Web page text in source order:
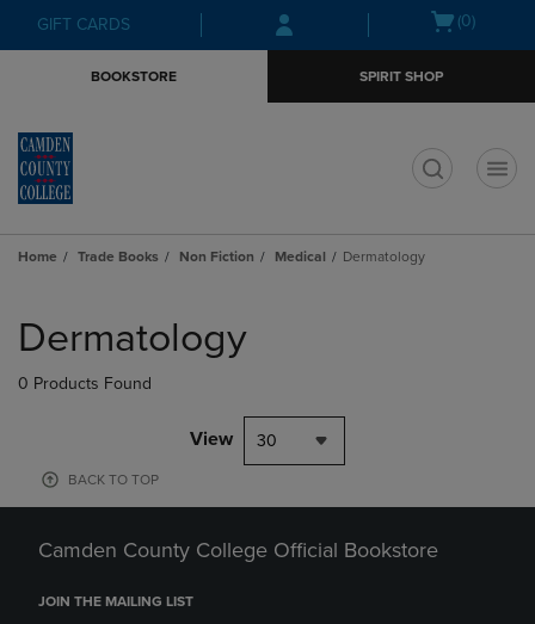
Skip
to
Skip
to
menu
GIFT CARDS
Open(0)
BOOKSTORE SPIRIT SHOP
Home Trade Books Non Fiction Medical Dermatology
products
Dermatology
0 Products Found
View 30
BACK TO TOP
Camden County College Official Bookstore
JOIN THE MAILING LIST